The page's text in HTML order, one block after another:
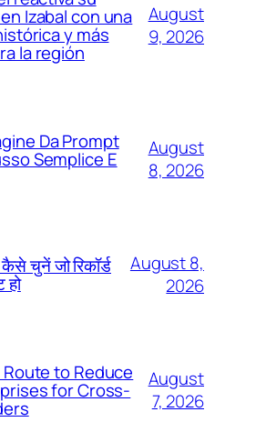
Izabal con una
y más
la región
August
9, 2026
Da Prompt
Semplice E
August
8, 2026
चुनें जो रिकॉर्ड
August 8,
2026
to Reduce
for Cross-
August
7, 2026